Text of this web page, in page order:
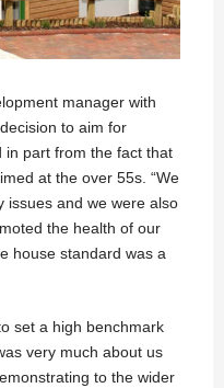
manager with
to aim for
in part from the fact that
at the over 55s. “We
issues and we were also
the health of our
house standard was a
set a high benchmark
very much about us
to the wider